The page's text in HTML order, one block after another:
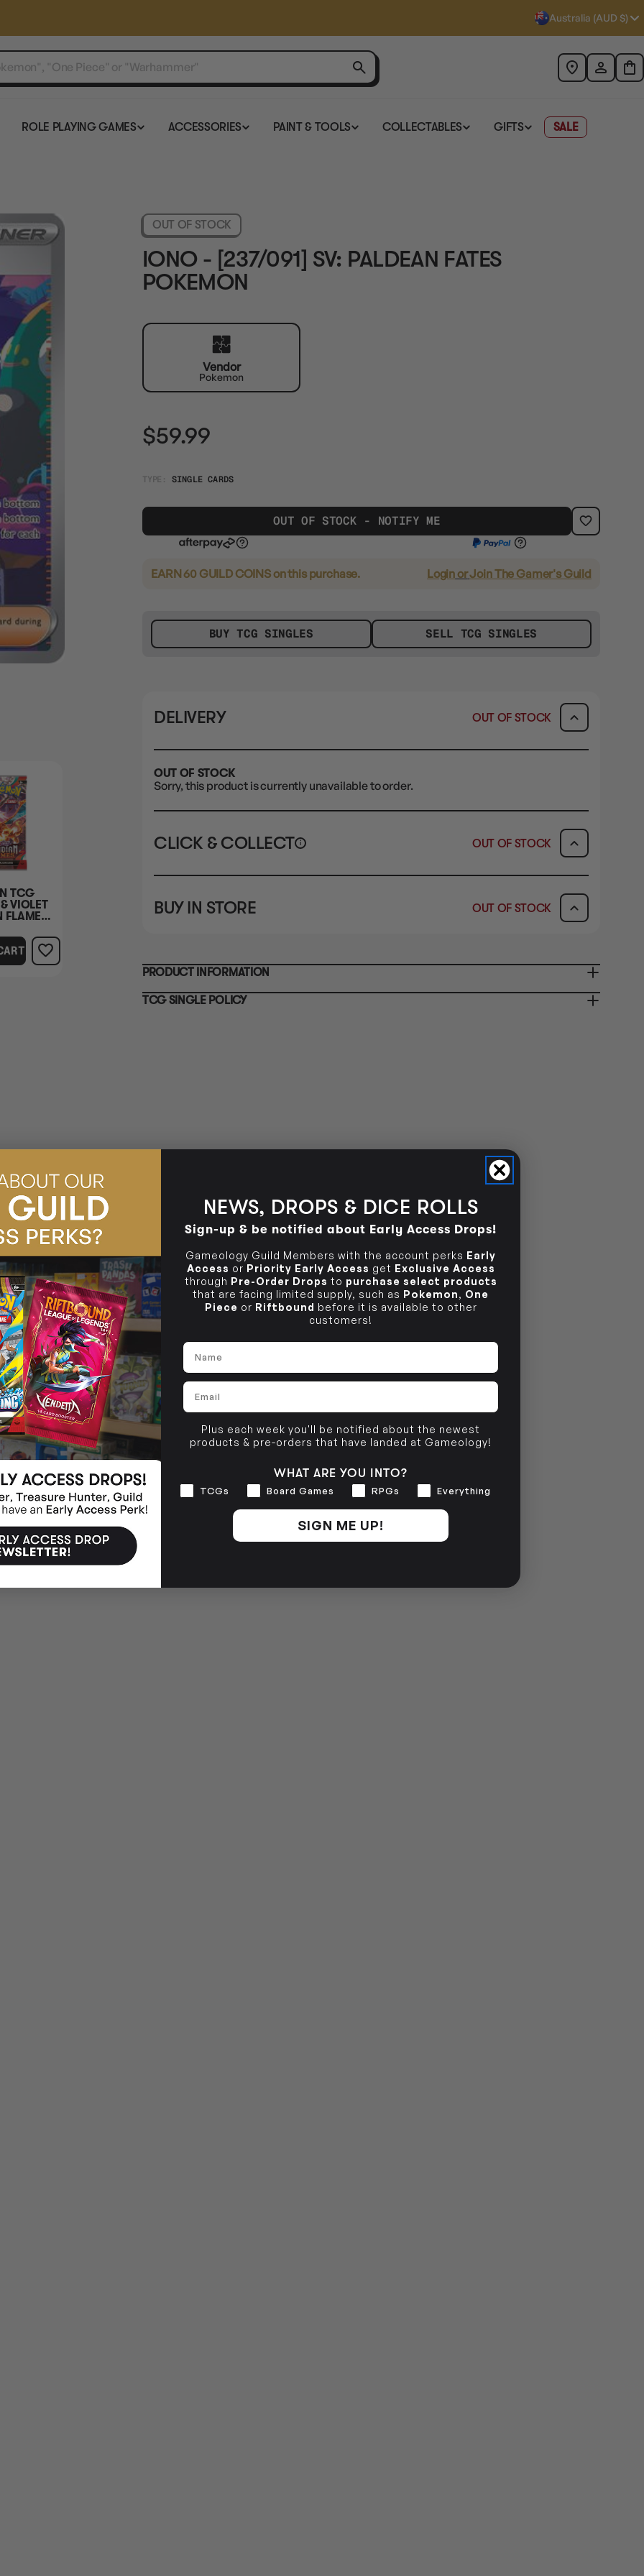
Australia (AUD $)
ROLE PLAYING GAMES ACCESSORIES PAINT & TOOLS COLLECTABLES GIFTS SALE
TCG
VIOLET
FLAMES
OUT OF STOCK
IONO - [237/091] SV: PALDEAN FATES
POKEMON
Vendor
Pokemon
$59.99
TYPE: SINGLE CARDS
OUT OF STOCK - NOTIFY ME
EARN 60 GUILD COINSon this purchase. LoginorJoin The Gamer's Guild
BUY TCG SINGLES SELL TCG SINGLES
DELIVERY OUT OF STOCK
OUT OF STOCK
Sorry, this product is currently unavailable to order.
CLICK & COLLECT i OUT OF STOCK
STORE CLICK & COLLECT AVAILABILITY
CLAYTON SOUTH
BRUNSWICK
36 Hope St
Brunswick, VIC 3056
BUY IN STORE
OUT OF STOCK
CLAYTON SOUTH
10-12 Eileen Rd
Clayton South VIC 3169
OUT OF STOCK
PRODUCT INFORMATION
TCG SINGLE POLICY
NEWS, DROPS & DICE ROLLS
Sign-up & be notified about Early Access Drops!
Gameology Guild Members with the account perks Early
Access or Priority Early Access get Exclusive Access
through Pre-Order Drops to purchase select products
that are facing limited supply, such as Pokemon, One
Piece or Riftbound before it is available to other
customers!
Name
Email
Plus each week you'll be notified about the newest
products & pre-orders that have landed at Gameology!
WHAT ARE YOU INTO?
Interests
TCGs Board Games RPGs Everything
SIGN ME UP!